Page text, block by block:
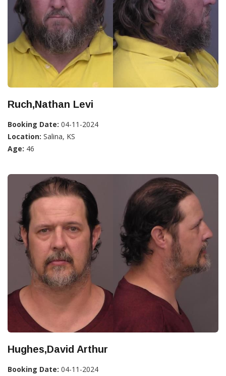
Ruch,Nathan Levi
Booking Date: 04-11-2024
Location: Salina, KS
Age: 46
Hughes,David Arthur
Booking Date: 04-11-2024